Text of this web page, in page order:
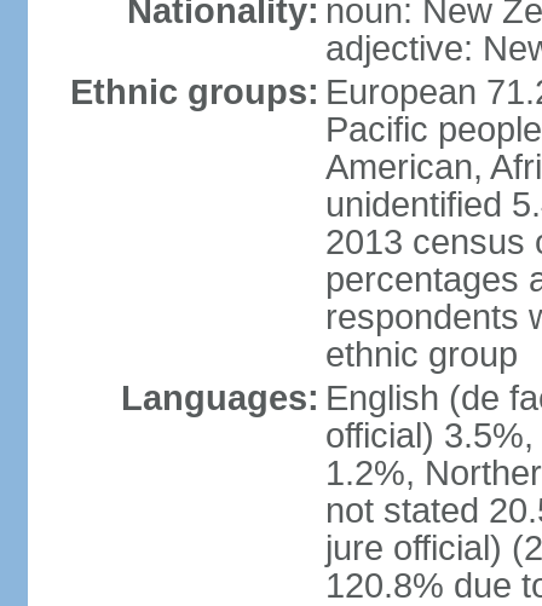
Nationality: noun: New
adjective:
Ethnic groups: European
Pacific
American,
unidentified
2013 census
percentages
respondents
ethnic group
Languages: English (de
official)
1.2%,
not stated
jure official)
120.8% due